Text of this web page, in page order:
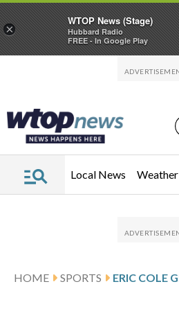
Local News Weather
HOME SPORTS
×
WTOP News (Stage)
Hubbard Radio
FREE - In Google Play